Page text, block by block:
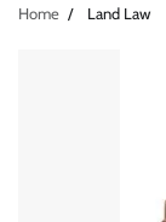
Home Land Law